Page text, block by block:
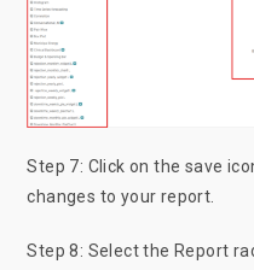
Step 7: Click on the save
changes to your report.
Step 8: Select the Report